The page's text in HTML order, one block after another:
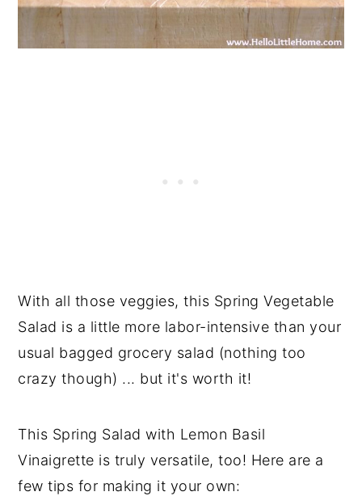
With all those veggies, this Spring Vegetable
Salad is a little more labor-intensive than your
usual bagged grocery salad (nothing too
crazy though) ... but it's worth it!
This Spring Salad with Lemon Basil
Vinaigrette is truly versatile, too! Here are a
few tips for making it your own: